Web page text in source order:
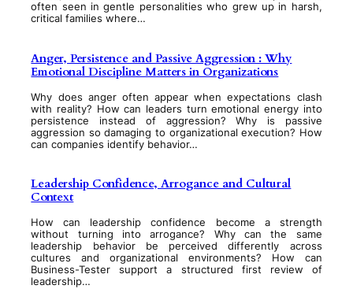
often seen in gentle personalities who grew up in harsh,
critical families where…
Anger, Persistence and Passive Aggression : Why
Emotional Discipline Matters in Organizations
Why does anger often appear when expectations clash
with reality? How can leaders turn emotional energy into
persistence instead of aggression? Why is passive
aggression so damaging to organizational execution? How
can companies identify behavior…
Leadership Confidence, Arrogance and Cultural
Context
How can leadership confidence become a strength
without turning into arrogance? Why can the same
leadership behavior be perceived differently across
cultures and organizational environments? How can
Business-Tester support a structured first review of
leadership…